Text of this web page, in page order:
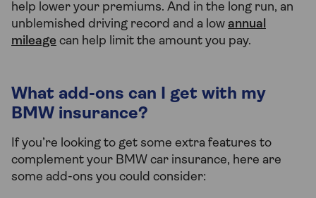
help lower your premiums. And in the long run, an
unblemished driving record and a low annual
mileage can help limit the amount you pay.
What add-ons can I get with my
BMW insurance?
If you’re looking to get some extra features to
complement your BMW car insurance, here are
some add-ons you could consider: